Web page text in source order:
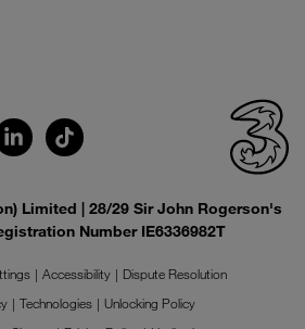
Limited | 28/29 Sir John Rogerson's
Number IE6336982T
Accessibility
Dispute Resolution
Technologies
Unlocking Policy